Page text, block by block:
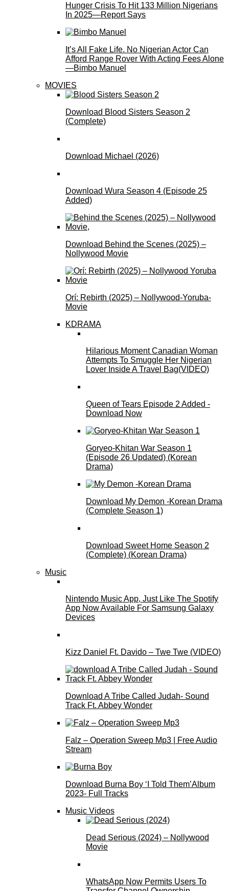
Hunger Crisis To Hit 133 Million Nigerians
In 2025—Report Says
It’s All Fake Life. No Nigerian Actor Can
Afford Range Rover With Acting Fees Alone
—Bimbo Manuel
MOVIES
Download Blood Sisters Season 2
(Complete)
Download Michael (2026)
Download Wura Season 4 (Episode 25
Added)
Download Behind the Scenes (2025) –
Nollywood Movie
Orí: Rebirth (2025) – Nollywood-Yoruba-
Movie
KDRAMA
Hilarious Moment Canadian Woman
Attempts To Smuggle Her Nigerian
Lover Inside A Travel Bag(VIDEO)
Queen of Tears Episode 2 Added -
Download Now
Goryeo-Khitan War Season 1
(Episode 26 Updated) (Korean
Drama)
Download My Demon -Korean Drama
(Complete Season 1)
Download Sweet Home Season 2
(Complete) (Korean Drama)
Music
Nintendo Music App, Just Like The Spotify
App Now Available For Samsung Galaxy
Devices
Kizz Daniel Ft. Davido – Twe Twe (VIDEO)
Download A Tribe Called Judah- Sound
Track Ft. Abbey Wonder
Falz – Operation Sweep Mp3 | Free Audio
Stream
Download Burna Boy ‘I Told Them’Album
2023- Full Tracks
Music Videos
Dead Serious (2024) – Nollywood
Movie
WhatsApp Now Permits Users To